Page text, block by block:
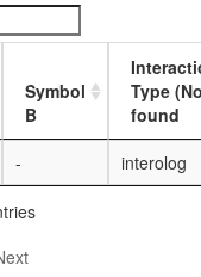
ovary,
virgin
4-day
female
ovary,
mated
Symbol
B
Type
found
- interolog